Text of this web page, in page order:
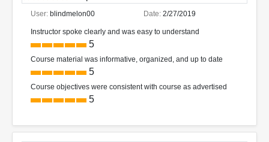
User: blindmelon00 Date: 2/27/2019
Instructor spoke clearly and was easy to understand
5
Course material was informative, organized, and up to date
5
Course objectives were consistent with course as advertised
5